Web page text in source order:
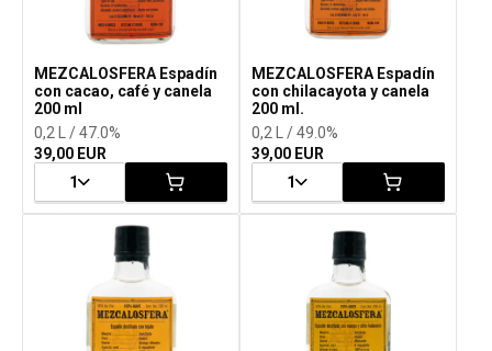
MEZCALOSFERA Espadín
con cacao, café y canela
200 ml
0,2 L / 47.0%
39,00 EUR
1
MEZCALOSFERA Espadín
con chilacayota y canela
200 ml.
0,2 L / 49.0%
39,00 EUR
1